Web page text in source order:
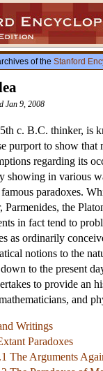
of the Stanford
Jan 9, 2008
c. B.C. thinker, is
purport to show
regarding its
showing in various
paradoxes.
Parmenides, the
in fact tend to
as ordinarily
notions to the
to the present
to provide an
and
Writings
Paradoxes
The Arguments